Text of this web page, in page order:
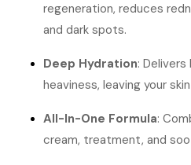
regeneration, reduces
and dark spots.
Deep Hydration:
heaviness, leaving your
All-In-One Formula:
cream, treatment, and